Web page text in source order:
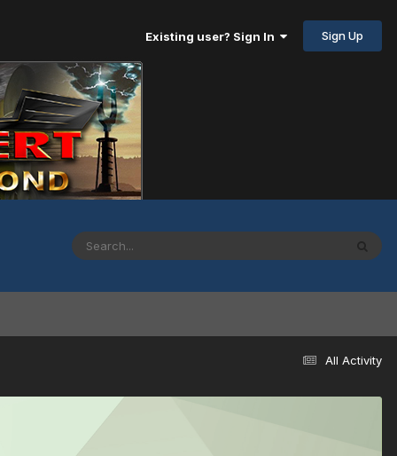
Existing user? Sign In Sign Up
All Activity